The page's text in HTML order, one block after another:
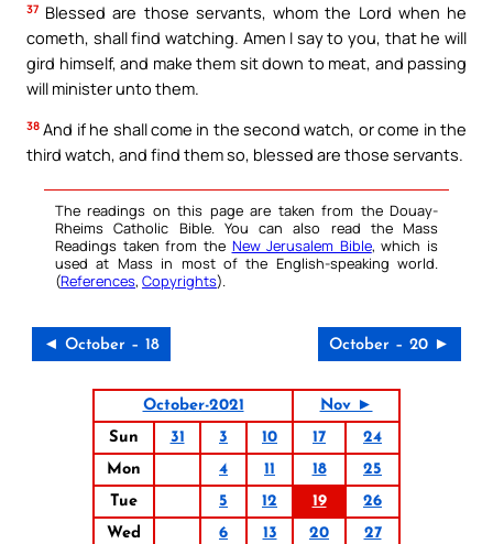
37 Blessed are those servants, whom the Lord when he
cometh, shall find watching. Amen I say to you, that he will
gird himself, and make them sit down to meat, and passing
will minister unto them.
38 And if he shall come in the second watch, or come in the
third watch, and find them so, blessed are those servants.
The readings on this page are taken from the Douay-
Rheims Catholic Bible. You can also read the Mass
Readings taken from the New Jerusalem Bible, which is
used at Mass in most of the English-speaking world.
(References, Copyrights).
◄ October – 18 October – 20 ►
October-2021
Nov ►
Sun
31 3 10 17
24
Mon
4 11 18
25
Tue
5 12 19
26
Wed
6 13 20
27